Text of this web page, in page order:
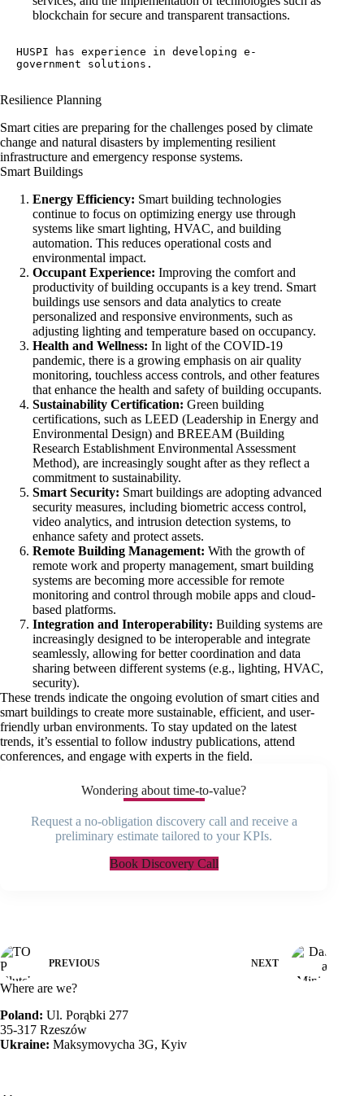
blockchain for secure and transparent transactions.
HUSPI has experience in developing e-
government solutions .
Resilience Planning
Smart cities are preparing for the challenges posed by climate
change and natural disasters by implementing resilient
infrastructure and emergency response systems.
Smart Buildings
Energy Efficiency: Smart building technologies
continue to focus on optimizing energy use through
systems like smart lighting, HVAC, and building
automation. This reduces operational costs and
environmental impact.
Occupant Experience: Improving the comfort and
productivity of building occupants is a key trend. Smart
buildings use sensors and data analytics to create
personalized and responsive environments, such as
adjusting lighting and temperature based on occupancy.
Health and Wellness: In light of the COVID-19
pandemic, there is a growing emphasis on air quality
monitoring, touchless access controls, and other features
that enhance the health and safety of building occupants.
Sustainability Certification: Green building
certifications, such as LEED (Leadership in Energy and
Environmental Design) and BREEAM (Building
Research Establishment Environmental Assessment
Method), are increasingly sought after as they reflect a
commitment to sustainability.
Smart Security: Smart buildings are adopting advanced
security measures, including biometric access control,
video analytics, and intrusion detection systems, to
enhance safety and protect assets.
Remote Building Management: With the growth of
remote work and property management, smart building
systems are becoming more accessible for remote
monitoring and control through mobile apps and cloud-
based platforms.
Integration and Interoperability: Building systems are
increasingly designed to be interoperable and integrate
seamlessly, allowing for better coordination and data
sharing between different systems (e.g., lighting, HVAC,
security).
These trends indicate the ongoing evolution of smart cities and
smart buildings to create more sustainable, efficient, and user-
friendly urban environments. To stay updated on the latest
trends, it’s essential to follow industry publications, attend
conferences, and engage with experts in the field.
Wondering about time-to-value?
Request a no-obligation discovery call and receive a
preliminary estimate tailored to your KPIs.
Book Discovery Call
PREVIOUS NEXT
Where are we?
Poland: Ul. Porąbki 277
35-317 Rzeszów
Ukraine: Maksymovycha 3G, Kyiv